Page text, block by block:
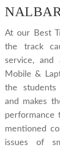
At our Best
the track
service, and
Mobile &
the
and makes
performance
mentioned
issues of